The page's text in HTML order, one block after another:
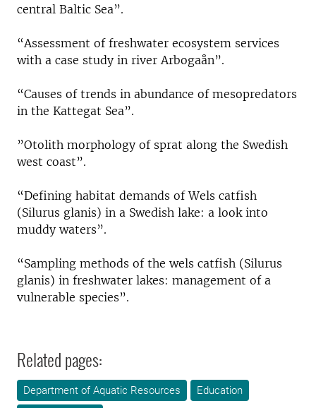
central Baltic Sea”.
“Assessment of freshwater ecosystem services
with a case study in river Arbogaån”.
“Causes of trends in abundance of mesopredators
in the Kattegat Sea”.
”Otolith morphology of sprat along the Swedish
west coast”.
“Defining habitat demands of Wels catfish
(Silurus glanis) in a Swedish lake: a look into
muddy waters”.
“Sampling methods of the wels catfish (Silurus
glanis) in freshwater lakes: management of a
vulnerable species”.
Related pages:
Department of Aquatic Resources
Education